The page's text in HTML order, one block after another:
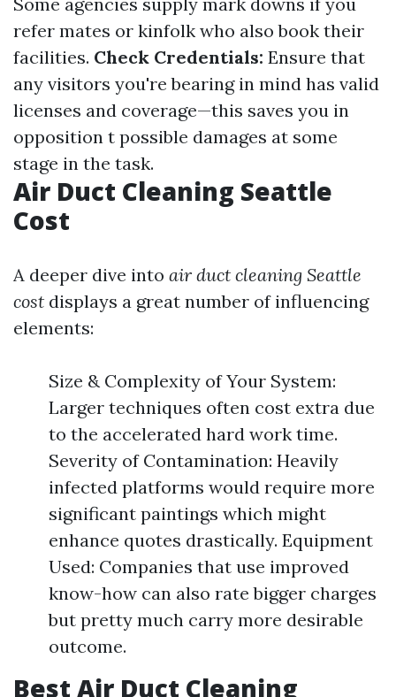
refer mates or kinfolk who also book their
facilities. Check Credentials: Ensure that
any visitors you're bearing in mind has valid
licenses and coverage—this saves you in
opposition t possible damages at some
stage in the task.
Air Duct Cleaning Seattle
Cost
A deeper dive into air duct cleaning Seattle
cost displays a great number of influencing
elements:
Size & Complexity of Your System:
Larger techniques often cost extra due
to the accelerated hard work time.
Severity of Contamination: Heavily
infected platforms would require more
significant paintings which might
enhance quotes drastically. Equipment
Used: Companies that use improved
know-how can also rate bigger charges
but pretty much carry more desirable
outcome.
Best Air Duct Cleaning